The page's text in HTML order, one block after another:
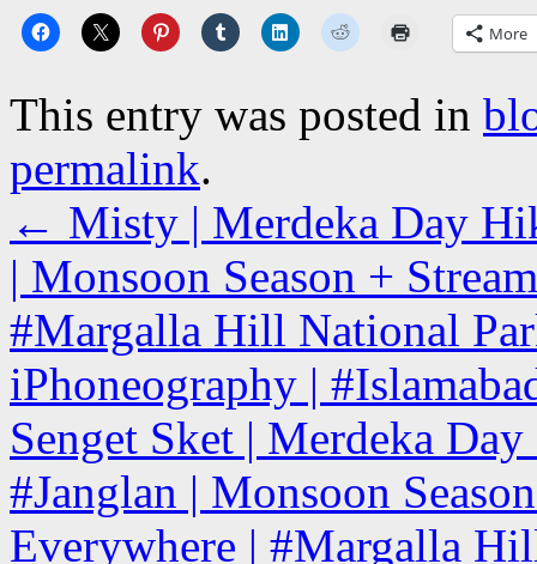
More
This entry was posted in
permalink.
← Misty | Merdeka Day
| Monsoon Season +
#Margalla Hill National
iPhoneography |
Senget Sket | Merdeka
#Janglan | Monsoon
Everywhere | #Margalla